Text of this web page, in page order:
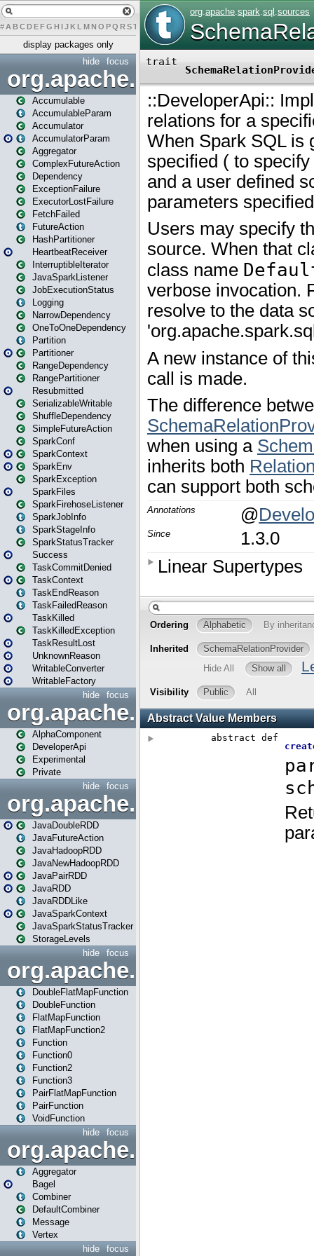
# A BCDEFG H IJK L MN O PQ RST U W Y
display packages only
focus
hide
org.apache.spark
Accumulable
AccumulableParam
Accumulator
AccumulatorParam
Aggregator
ComplexFutureAction
Dependency
ExceptionFailure
ExecutorLostFailure
FetchFailed
FutureAction
HashPartitioner
HeartbeatReceiver
InterruptibleIterator
JavaSparkListener
JobExecutionStatus
Logging
NarrowDependency
OneToOneDependency
Partition
Partitioner
RangeDependency
RangePartitioner
Resubmitted
SerializableWritable
ShuffleDependency
SimpleFutureAction
SparkConf
SparkContext
SparkEnv
SparkException
SparkFiles
SparkFirehoseListener
SparkJobInfo
SparkStageInfo
SparkStatusTracker
Success
TaskCommitDenied
TaskContext
TaskEndReason
TaskFailedReason
TaskKilled
TaskKilledException
TaskResultLost
UnknownReason
WritableConverter
WritableFactory
focus
hide
AlphaComponent
DeveloperApi
Experimental
Private
focus
hide
org.apache.spark.api.java
JavaDoubleRDD
JavaFutureAction
JavaHadoopRDD
JavaNewHadoopRDD
JavaPairRDD
JavaRDD
JavaRDDLike
JavaSparkContext
JavaSparkStatusTracker
StorageLevels
focus
hide
DoubleFlatMapFunction
DoubleFunction
FlatMapFunction
FlatMapFunction2
Function
Function0
Function2
Function3
PairFlatMapFunction
PairFunction
VoidFunction
focus
hide
org.apache.spark.bagel
Aggregator
Bagel
Combiner
DefaultCombiner
Message
Vertex
focus
hide